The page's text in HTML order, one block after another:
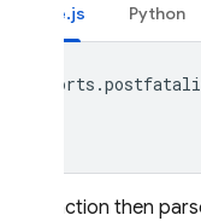
Node.js Python
exports .
The function then